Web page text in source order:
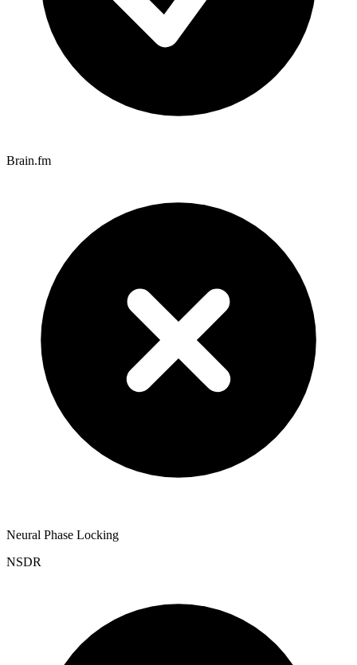
Brain.fm
Neural Phase Locking
NSDR